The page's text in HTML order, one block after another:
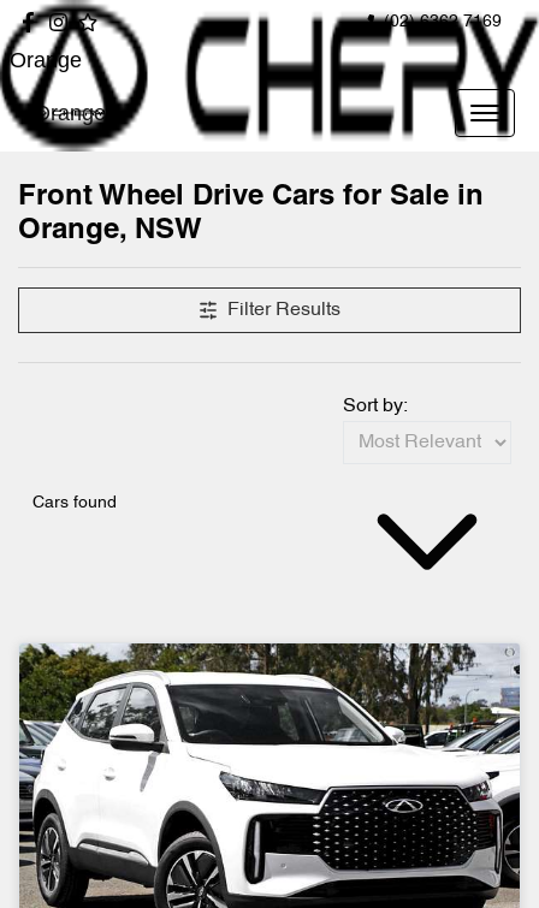
(02) 6362 7169
Orange
Orange
Front Wheel Drive Cars for Sale in
Orange, NSW
Filter Results
Cars found
Sort by: